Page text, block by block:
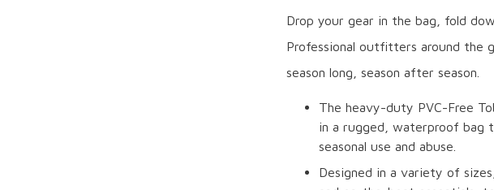
Drop your gear in the bag, fold
Professional outfitters around the
season long, season after season.
The heavy-duty PVC-Free
in a rugged, waterproof bag
seasonal use and abuse.
Designed in a variety of